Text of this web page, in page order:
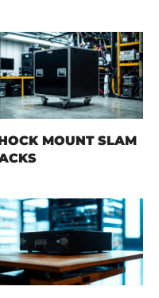
MOUNT SLAM